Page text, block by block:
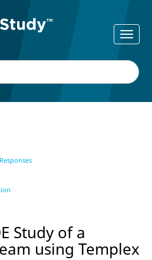
Study of a
using Templex